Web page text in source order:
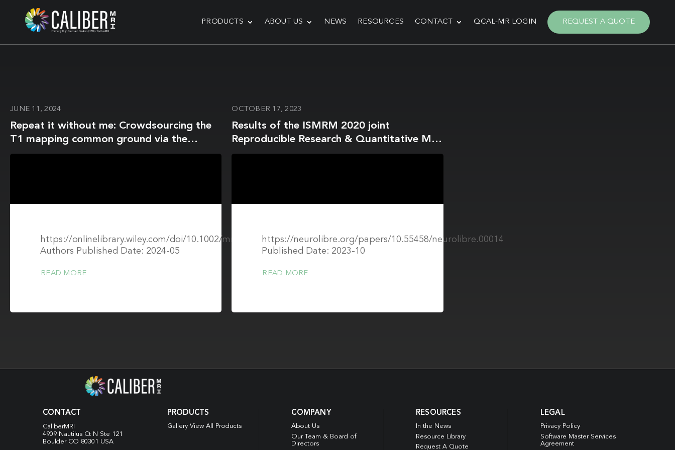
PRODUCTS ABOUT US NEWS RESOURCES CONTACT QCAL-MR LOGIN REQUEST A QUOTE
JUNE 11, 2024
Repeat it without me: Crowdsourcing the
T1 mapping common ground via the
ISMRM reproducibility challenge
https://onlinelibrary.wiley.com/doi/10.1002/mrm.30111
Authors Published Date: 2024-05
READ MORE
OCTOBER 17, 2023
Results of the ISMRM 2020 joint
Reproducible Research & Quantitative MR
study groups reproducibility challenge on
https://neurolibre.org/papers/10.55458/neurolibre.00014
Published Date: 2023-10
READ MORE
CONTACT
CaliberMRI
4909 Nautilus Ct N Ste 121
Boulder CO 80301 USA
PRODUCTS
Gallery View All Products
COMPANY
About Us
Our Team & Board of
Directors
RESOURCES
In the News
Resource Library
Request A Quote
LEGAL
Privacy Policy
Software Master Services
Agreement